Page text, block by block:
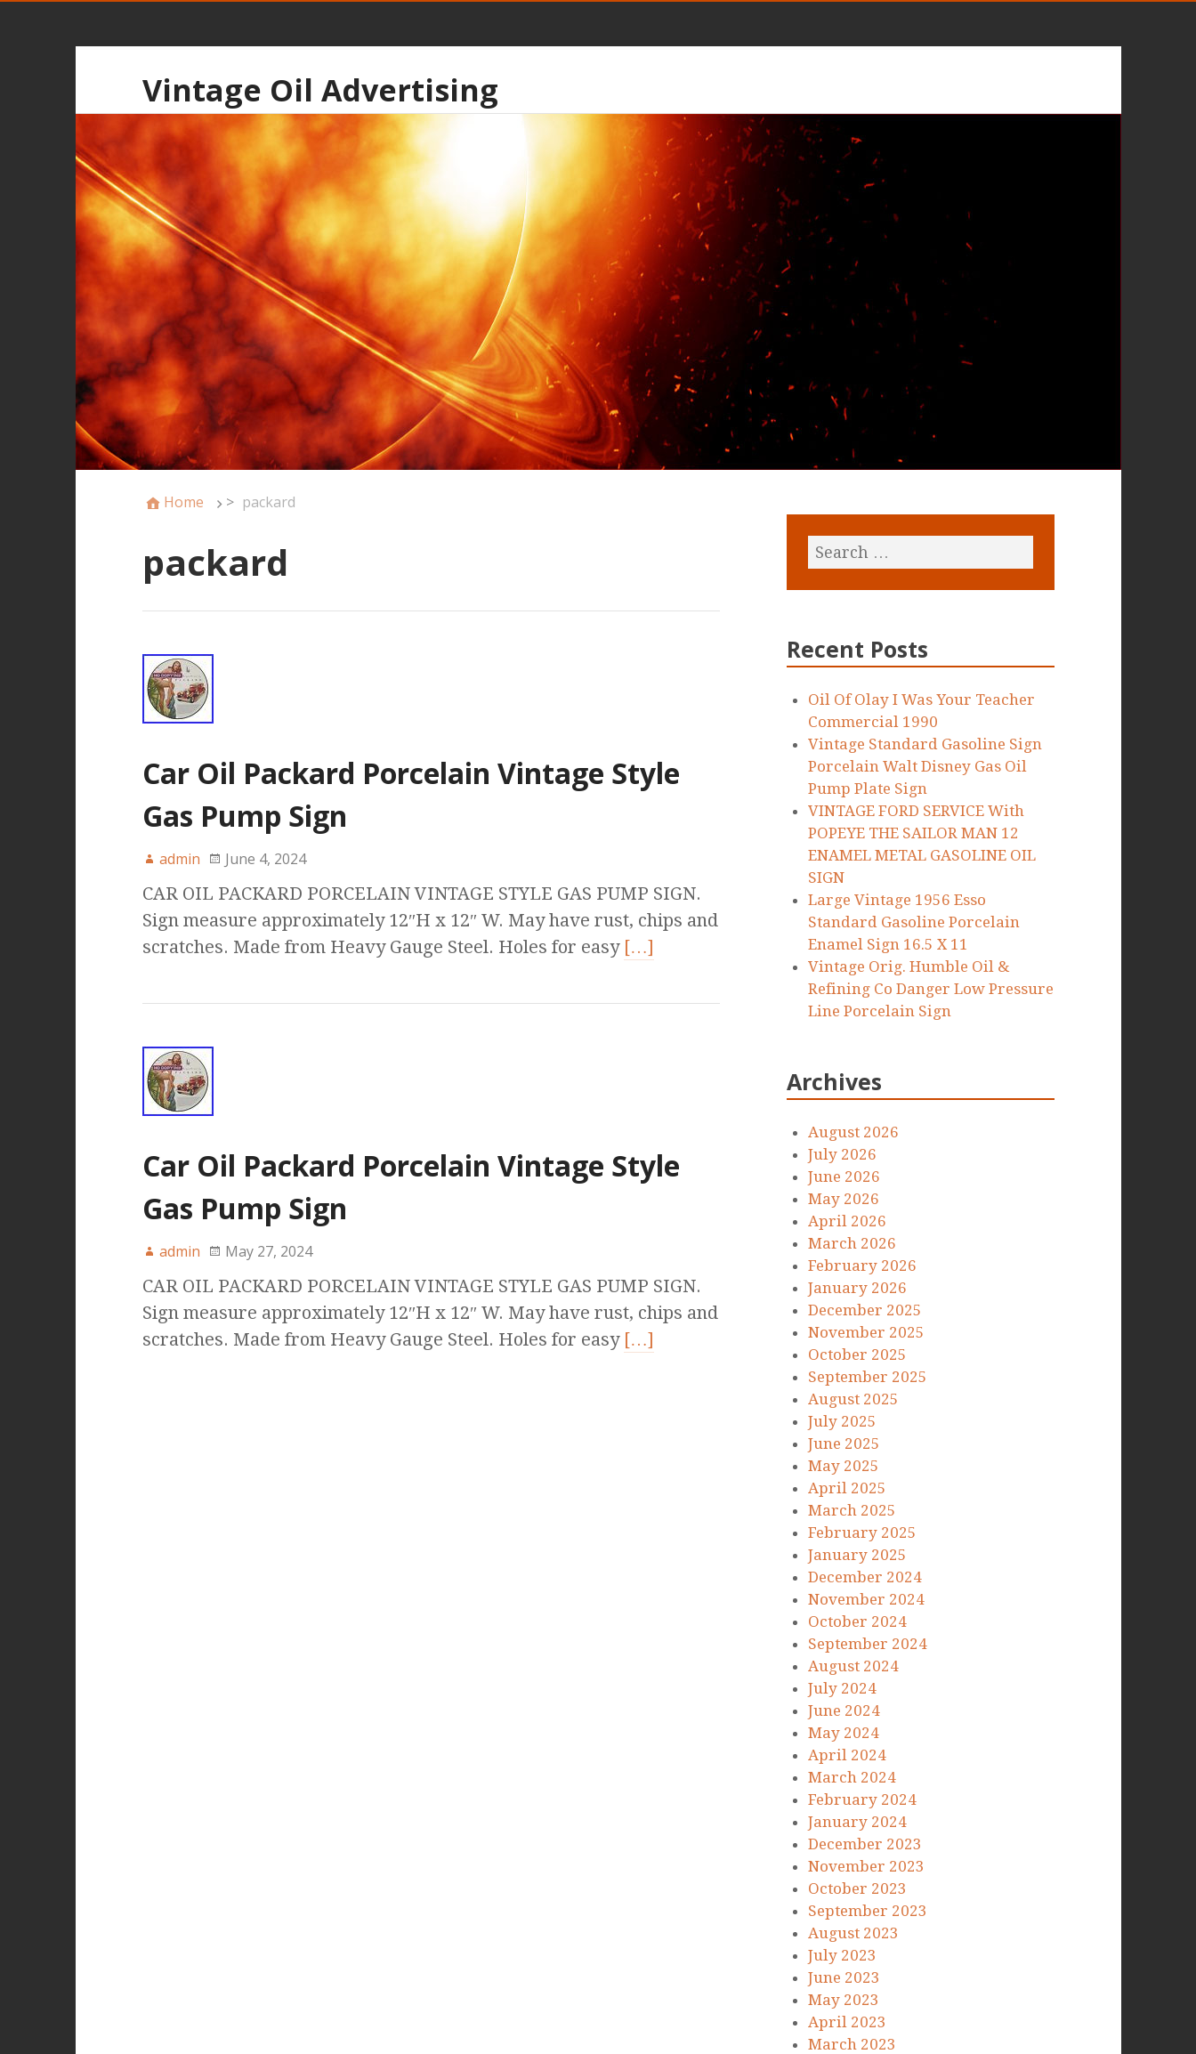
Vintage Oil Advertising
Home > packard
packard
Car Oil Packard Porcelain Vintage Style
Gas Pump Sign
admin June 4, 2024
CAR OIL PACKARD PORCELAIN VINTAGE STYLE GAS PUMP SIGN.
Sign measure approximately 12″H x 12″ W. May have rust, chips and
scratches. Made from Heavy Gauge Steel. Holes for easy […]
Car Oil Packard Porcelain Vintage Style
Gas Pump Sign
admin May 27, 2024
CAR OIL PACKARD PORCELAIN VINTAGE STYLE GAS PUMP SIGN.
Sign measure approximately 12″H x 12″ W. May have rust, chips and
scratches. Made from Heavy Gauge Steel. Holes for easy […]
Recent Posts
Oil Of Olay I Was Your Teacher
Commercial 1990
Vintage Standard Gasoline Sign
Porcelain Walt Disney Gas Oil
Pump Plate Sign
VINTAGE FORD SERVICE With
POPEYE THE SAILOR MAN 12
ENAMEL METAL GASOLINE OIL
SIGN
Large Vintage 1956 Esso
Standard Gasoline Porcelain
Enamel Sign 16.5 X 11
Vintage Orig. Humble Oil &
Refining Co Danger Low Pressure
Line Porcelain Sign
Archives
August 2026
July 2026
June 2026
May 2026
April 2026
March 2026
February 2026
January 2026
December 2025
November 2025
October 2025
September 2025
August 2025
July 2025
June 2025
May 2025
April 2025
March 2025
February 2025
January 2025
December 2024
November 2024
October 2024
September 2024
August 2024
July 2024
June 2024
May 2024
April 2024
March 2024
February 2024
January 2024
December 2023
November 2023
October 2023
September 2023
August 2023
July 2023
June 2023
May 2023
April 2023
March 2023